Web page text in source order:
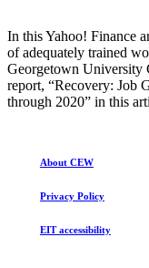
In this Yahoo! Finance
of adequately trained
Georgetown University
report, “Recovery: Job
through 2020” in this
About CEW
Privacy Policy
EIT accessibility